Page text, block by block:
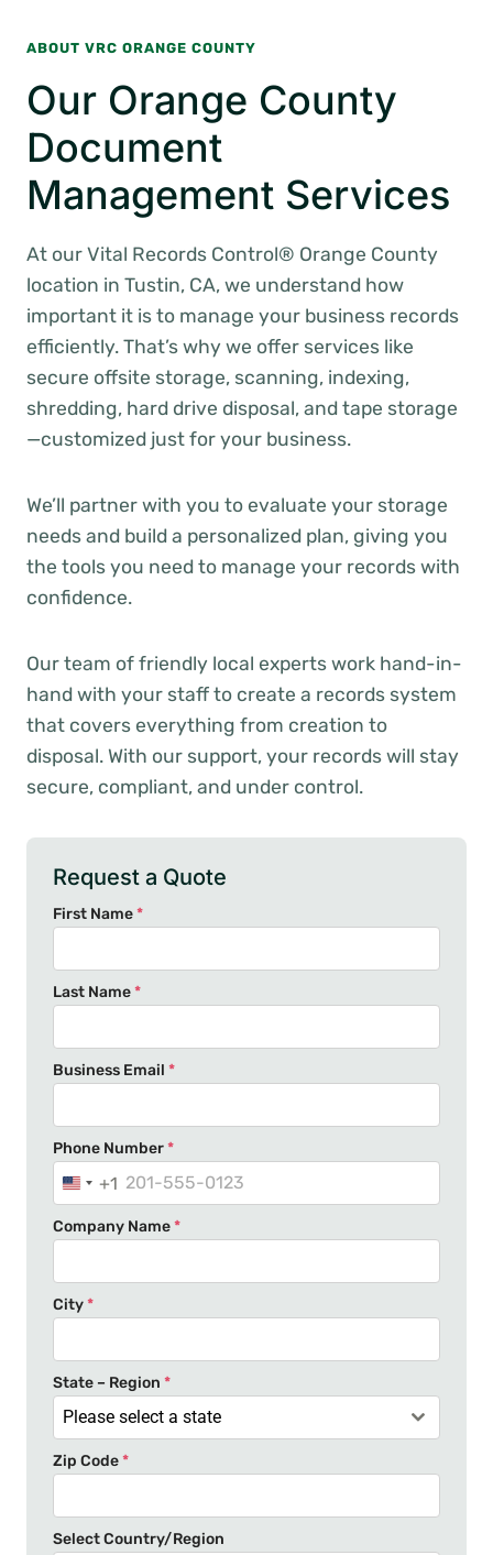
ABOUT VRC ORANGE COUNTY
Our Orange County
Document
Management Services
At our Vital Records Control® Orange County
location in Tustin, CA, we understand how
important it is to manage your business records
efficiently. That’s why we offer services like
secure offsite storage, scanning, indexing,
shredding, hard drive disposal, and tape storage
—customized just for your business.
We’ll partner with you to evaluate your storage
needs and build a personalized plan, giving you
the tools you need to manage your records with
confidence.
Our team of friendly local experts work hand-in-
hand with your staff to create a records system
that covers everything from creation to
disposal. With our support, your records will stay
secure, compliant, and under control.
Request a Quote
First Name*
Last Name*
Business Email *
Phone Number*
U
n
i
e
S
t
a
t
e
+
1
+1
Company Name*
City*
State – Region *
Please select a state
Zip Code*
Select Country/Region